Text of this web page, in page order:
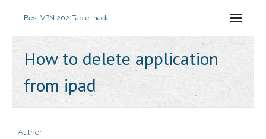
Best VPN 2021Tablet hack
How to delete application
from ipad
Author